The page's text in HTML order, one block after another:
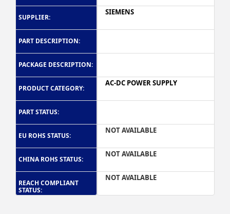
SUPPLIER:
PART DESCRIPTION:
PACKAGE DESCRIPTION:
PRODUCT CATEGORY:
PART STATUS:
EU ROHS STATUS:
CHINA ROHS STATUS:
REACH COMPLIANT
STATUS:
SIEMENS
AC-DC POWER SUPPLY
NOT AVAILABLE
NOT AVAILABLE
NOT AVAILABLE